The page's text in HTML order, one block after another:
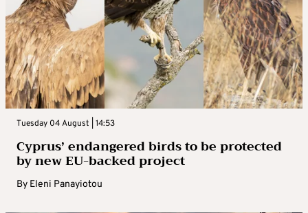
Tuesday 04 August | 14:53
Cyprus’ endangered birds to be protected
by new EU-backed project
By Eleni Panayiotou